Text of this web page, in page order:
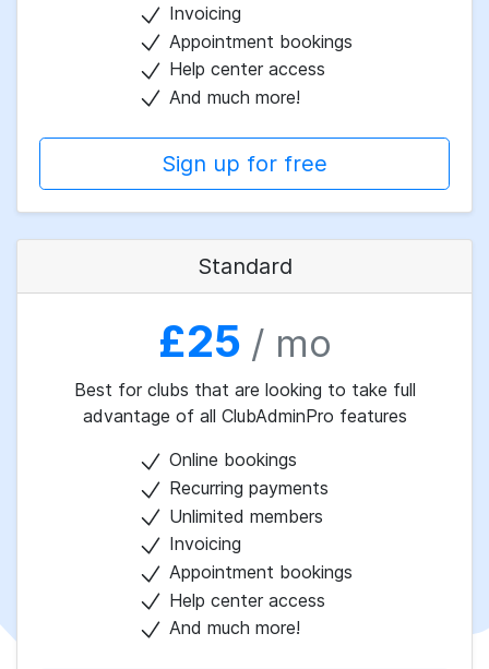
Invoicing
Appointment bookings
Help center access
And much more!
Sign up for free
Standard
£25 / mo
Best for clubs that are looking to take full
advantage of all ClubAdminPro features
Online bookings
Recurring payments
Unlimited members
Invoicing
Appointment bookings
Help center access
And much more!